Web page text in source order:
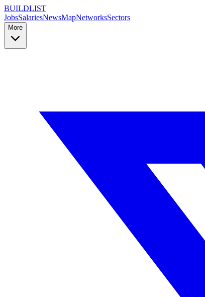
BUILDLIST
JobsSalariesNewsMapNetworksSectors
More